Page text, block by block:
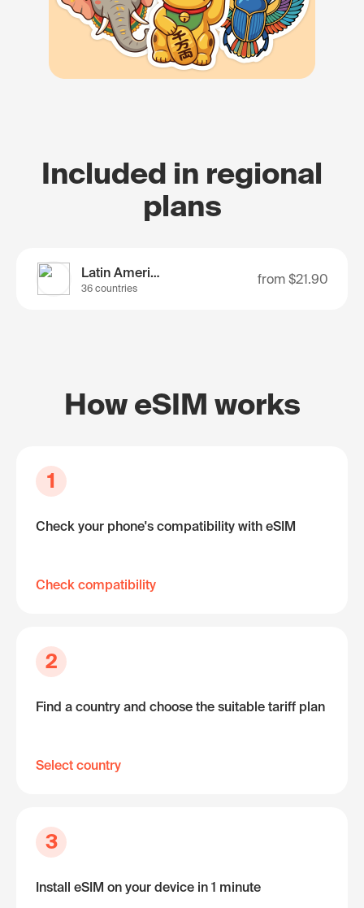
Included in regional
plans
Latin America
36 countries
from $21.90
How eSIM works
1
Check your phone's compatibility with eSIM
Check compatibility
2
Find a country and choose the suitable tariff plan
Select country
3
Install eSIM on your device in 1 minute